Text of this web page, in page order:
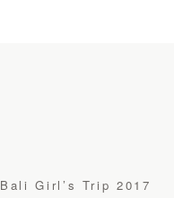
Bali Girl’s Trip 2017